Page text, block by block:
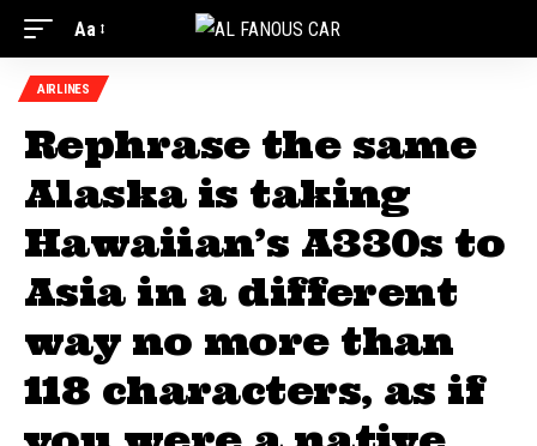
Aa
AIRLINES
Rephrase the same
Alaska is taking
Hawaiian’s A330s to
Asia in a different
way no more than
118 characters, as if